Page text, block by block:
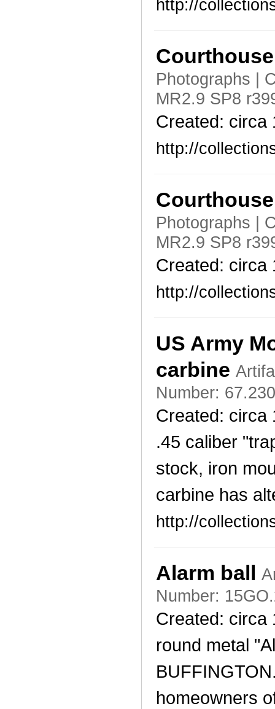
http://
Photographs |
MR2.9 SP8
Created: circa
http://
Photographs |
MR2.9 SP8
Created: circa
http://
US Army
carbine
Number:
Created: circa
.45 caliber
stock, iron
carbine has
http://
Alarm ball
Number:
Created: circa
round metal
homeowners